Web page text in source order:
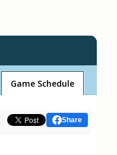
Game Schedule
Share